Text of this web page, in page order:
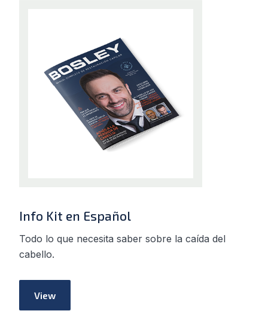
Info Kit en Español
Todo lo que necesita saber sobre la caída del
cabello.
View